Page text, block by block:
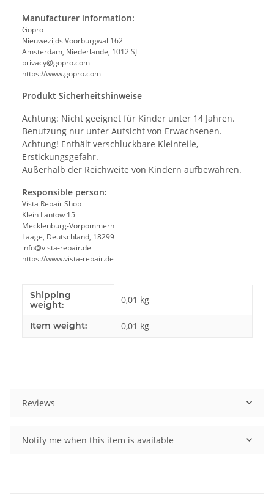
Manufacturer information:
Gopro
Nieuwezijds Voorburgwal 162
Amsterdam, Niederlande, 1012 SJ
privacy@gopro.com
https://www.gopro.com
Produkt Sicherheitshinweise
Achtung: Nicht geeignet für Kinder unter 14 Jahren.
Benutzung nur unter Aufsicht von Erwachsenen.
Achtung! Enthält verschluckbare Kleinteile,
Erstickungsgefahr.
Außerhalb der Reichweite von Kindern aufbewahren.
Responsible person:
Vista Repair Shop
Klein Lantow 15
Mecklenburg-Vorpommern
Laage, Deutschland, 18299
info@vista-repair.de
https://www.vista-repair.de
Item information
Value
Shipping
weight:
0,01 kg
Item weight: 0,01 kg
Reviews
Notify me when this item is available